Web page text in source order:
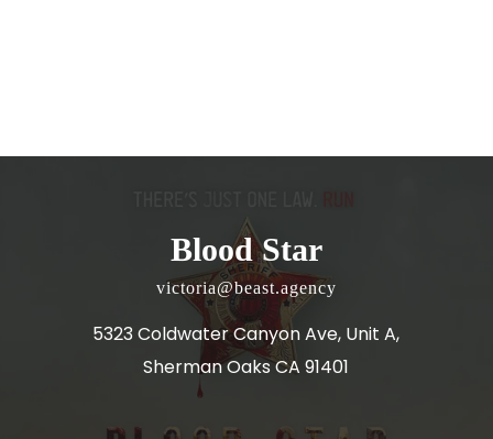
Blood Star
victoria@beast.agency
5323 Coldwater Canyon Ave, Unit A,
Sherman Oaks CA 91401